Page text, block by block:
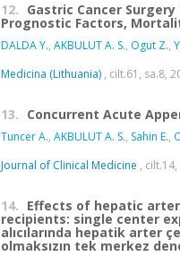
12. Gastric Cancer
Prognostic Factors,
DALDA Y., AKBULUT A. S., Ogut Z.,
Medicina (Lithuania) , cilt.61, sa.8,
13. Concurrent Acute
Tuncer A., AKBULUT A. S., Sahin E.,
Journal of Clinical Medicine ,
14. Effects of hepatic
recipients: single center
alıcılarında hepatik arter
olmaksızın tek merkez